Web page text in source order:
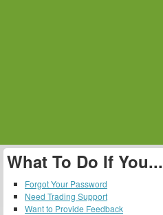
What To Do If You...
Forgot Your Password
Need Trading Support
Want to Provide Feedback